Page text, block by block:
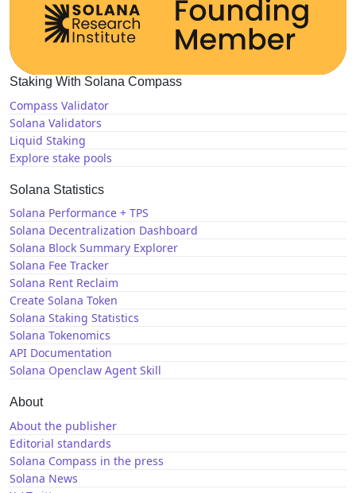
Staking With Solana Compass
Compass Validator
Solana Validators
Liquid Staking
Explore stake pools
Solana Statistics
Solana Performance + TPS
Solana Decentralization Dashboard
Solana Block Summary Explorer
Solana Fee Tracker
Solana Rent Reclaim
Create Solana Token
Solana Staking Statistics
Solana Tokenomics
API Documentation
Solana Openclaw Agent Skill
About
About the publisher
Editorial standards
Solana Compass in the press
Solana News